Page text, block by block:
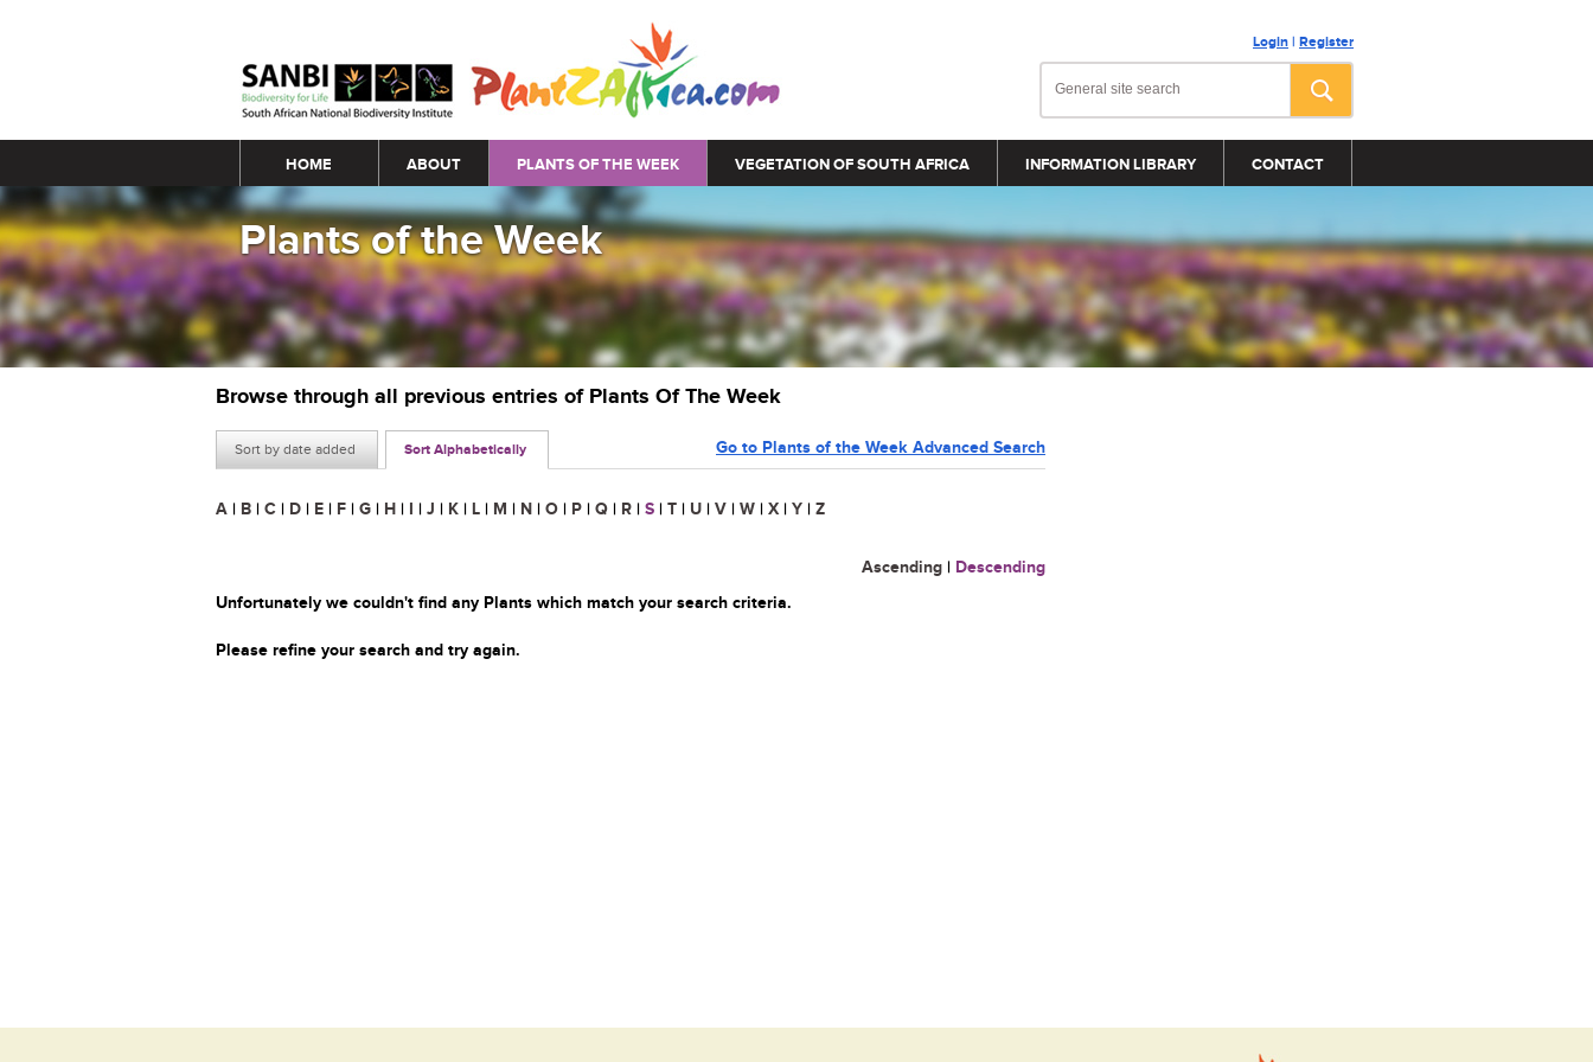
Login | Register
Main menu
HOME ABOUT PLANTS OF THE WEEK VEGETATION OF SOUTH AFRICA INFORMATION LIBRARY CONTACT
Plants of the Week
Browse through all previous entries of Plants Of The Week
Sort by date added Sort Alphabetically Go to Plants of the Week Advanced Search
A | B | C | D | E | F | G | H | I | J | K | L | M | N | O | P | Q | R | S | T | U | V | W | X | Y | Z
Ascending | Descending
Unfortunately we couldn't find any Plants which match your search criteria.
Please refine your search and try again.